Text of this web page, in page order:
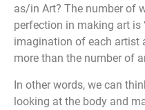
as/in Art? The number of
perfection in making art is
imagination of each artist
more than the number of
In other words, we can
looking at the body and